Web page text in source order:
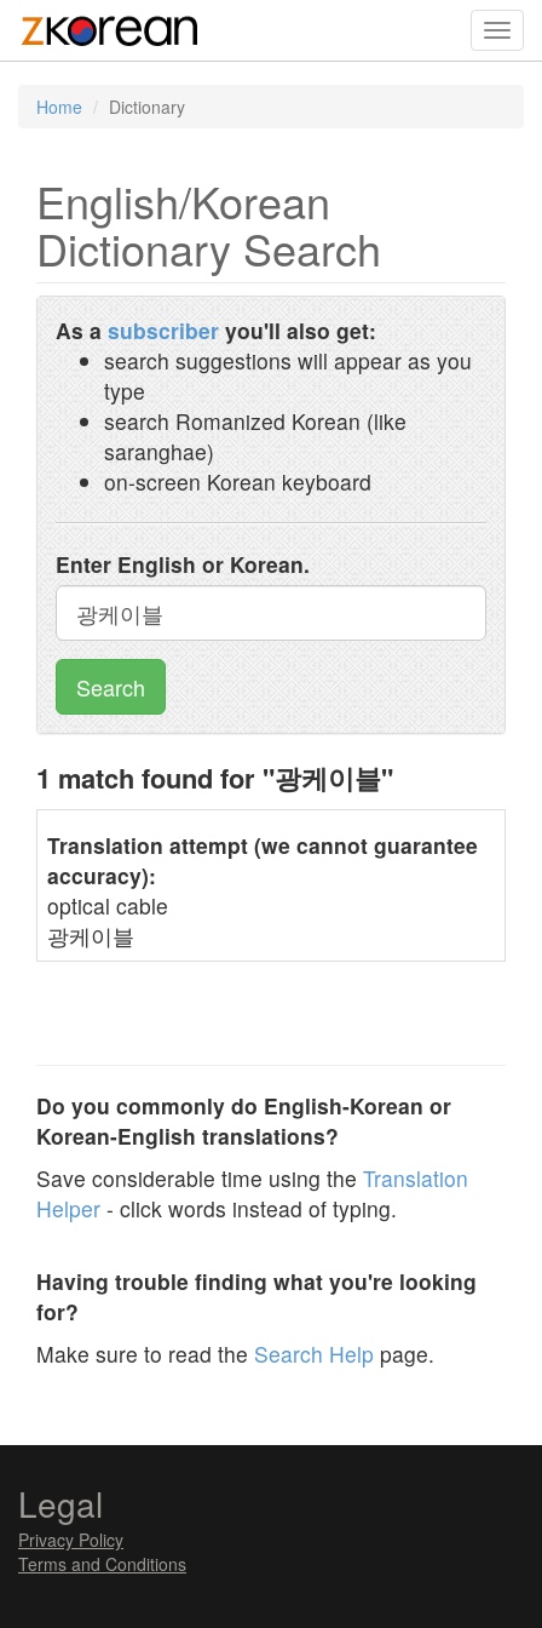
Home Dictionary
English/Korean
Dictionary Search
As a subscriber you'll also get:
search suggestions will appear as you
type
search Romanized Korean (like
saranghae)
on-screen Korean keyboard
Enter English or Korean.
Search
1 match found for "광케이블"
Translation attempt (we cannot guarantee
accuracy):
optical cable
광케이블
Do you commonly do English-Korean or
Korean-English translations?
Save considerable time using the Translation
Helper - click words instead of typing.
Having trouble finding what you're looking
for?
Make sure to read the Search Help page.
Legal
Privacy Policy
Terms and Conditions